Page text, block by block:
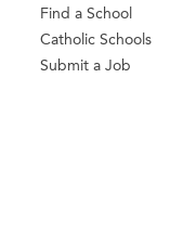
Find a School
Catholic Schools
Submit a Job